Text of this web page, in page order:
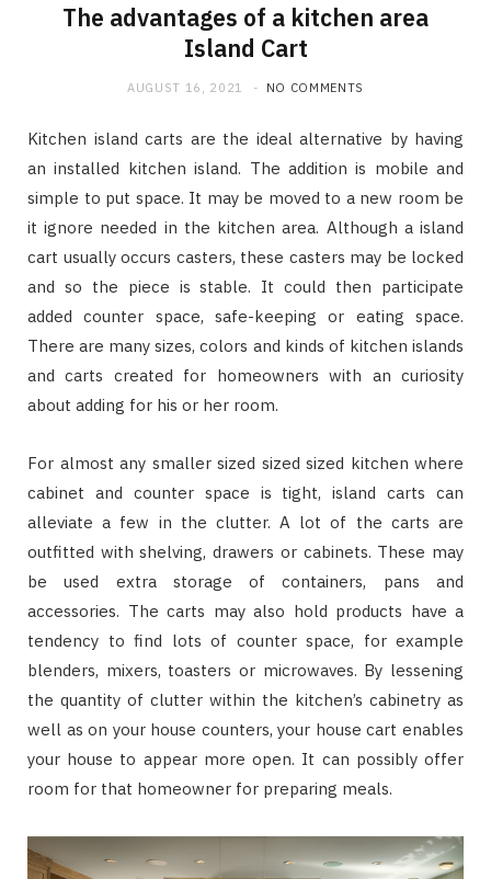
The advantages of a kitchen area
Island Cart
AUGUST 16, 2021 NO COMMENTS
Kitchen island carts are the ideal alternative by having
an installed kitchen island. The addition is mobile and
simple to put space. It may be moved to a new room be
it ignore needed in the kitchen area. Although a island
cart usually occurs casters, these casters may be locked
and so the piece is stable. It could then participate
added counter space, safe-keeping or eating space.
There are many sizes, colors and kinds of kitchen islands
and carts created for homeowners with an curiosity
about adding for his or her room.
For almost any smaller sized sized sized kitchen where
cabinet and counter space is tight, island carts can
alleviate a few in the clutter. A lot of the carts are
outfitted with shelving, drawers or cabinets. These may
be used extra storage of containers, pans and
accessories. The carts may also hold products have a
tendency to find lots of counter space, for example
blenders, mixers, toasters or microwaves. By lessening
the quantity of clutter within the kitchen’s cabinetry as
well as on your house counters, your house cart enables
your house to appear more open. It can possibly offer
room for that homeowner for preparing meals.